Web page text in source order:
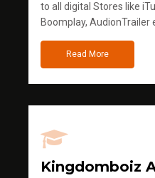
to all digital Stores like
Boomplay, AudionTrailer
Read More
Kingdomboiz